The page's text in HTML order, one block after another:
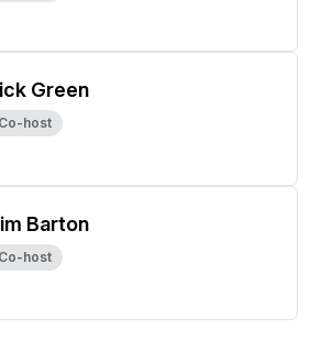
Green
Co-host
Barton
Co-host